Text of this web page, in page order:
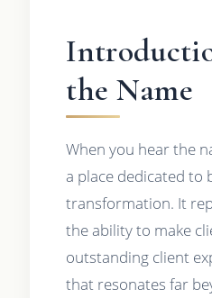
the Name
When you hear the
a place dedicated to
transformation. It
the ability to make
outstanding client
that resonates far